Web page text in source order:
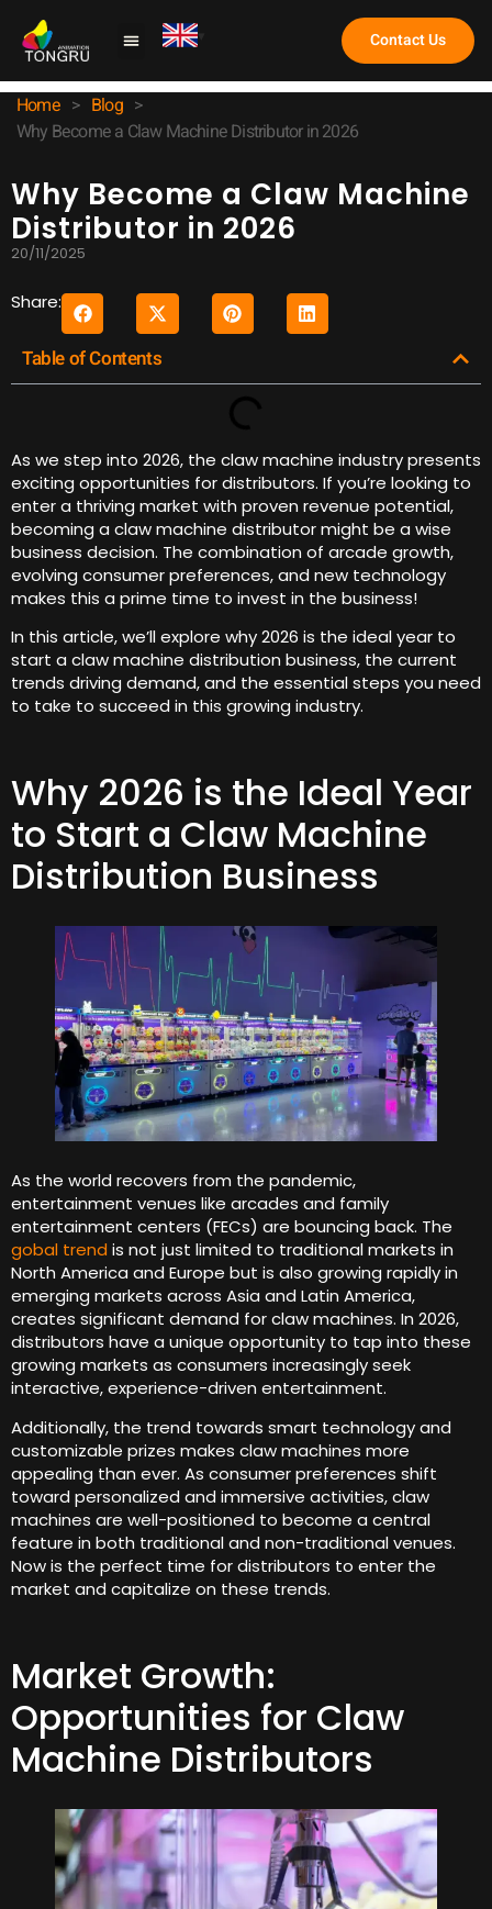
Contact Us
Home > Blog >
Why Become a Claw Machine Distributor in 2026
Why Become a Claw Machine
Distributor in 2026
20/11/2025
Share:
Table of Contents
As we step into 2026, the claw machine industry presents
exciting opportunities for distributors. If you’re looking to
enter a thriving market with proven revenue potential,
becoming a claw machine distributor might be a wise
business decision. The combination of arcade growth,
evolving consumer preferences, and new technology
makes this a prime time to invest in the business!
In this article, we’ll explore why 2026 is the ideal year to
start a claw machine distribution business, the current
trends driving demand, and the essential steps you need
to take to succeed in this growing industry.
Why 2026 is the Ideal Year
to Start a Claw Machine
Distribution Business
As the world recovers from the pandemic,
entertainment venues like arcades and family
entertainment centers (FECs) are bouncing back. The
gobal trend is not just limited to traditional markets in
North America and Europe but is also growing rapidly in
emerging markets across Asia and Latin America,
creates significant demand for claw machines. In 2026,
distributors have a unique opportunity to tap into these
growing markets as consumers increasingly seek
interactive, experience-driven entertainment.
Additionally, the trend towards smart technology and
customizable prizes makes claw machines more
appealing than ever. As consumer preferences shift
toward personalized and immersive activities, claw
machines are well-positioned to become a central
feature in both traditional and non-traditional venues.
Now is the perfect time for distributors to enter the
market and capitalize on these trends.
Market Growth:
Opportunities for Claw
Machine Distributors